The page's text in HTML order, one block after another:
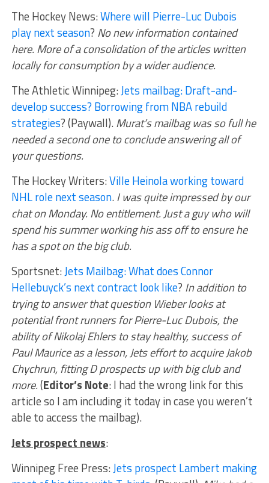
The Hockey News:Where will Pierre-Luc Dubois
play next season? No new information contained
here. More of a consolidation of the articles written
locally for consumption by a wider audience.
The Athletic Winnipeg:Jets mailbag: Draft-and-
develop success? Borrowing from NBA rebuild
strategies? (Paywall).Murat’s mailbag was so full he
needed a second one to conclude answering all of
your questions.
The Hockey Writers:Ville Heinola working toward
NHL role next season.I was quite impressed by our
chat on Monday. No entitlement. Just a guy who will
spend his summer working his ass off to ensure he
has a spot on the big club.
Sportsnet:Jets Mailbag: What does Connor
Hellebuyck’s next contract look like? In addition to
trying to answer that question Wieber looks at
potential front runners for Pierre-Luc Dubois, the
ability of Nikolaj Ehlers to stay healthy, success of
Paul Maurice as a lesson, Jets effort to acquire Jakob
Chychrun, fitting D prospects up with big club and
more.(Editor’s Note: I had the wrong link for this
article so I am including it today in case you weren’t
able to access the mailbag).
Jets prospect news:
Winnipeg Free Press:Jets prospect Lambert making